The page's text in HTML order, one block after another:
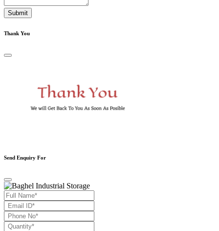
Submit
Thank You
Send Enquiry For